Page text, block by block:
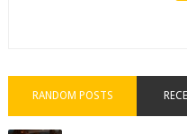
RANDOM POSTS